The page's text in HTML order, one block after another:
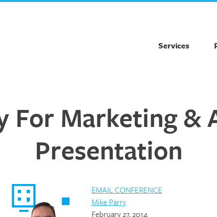
Services
For Marketing &
Presentation
EMAIL CONFERENCE
Mike Parry
February 27, 2014